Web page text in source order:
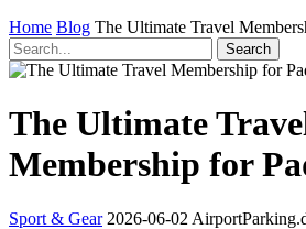
Home Blog The Ultimate Travel
The Ultimate
Membership for
Sport & Gear 2026-06-02